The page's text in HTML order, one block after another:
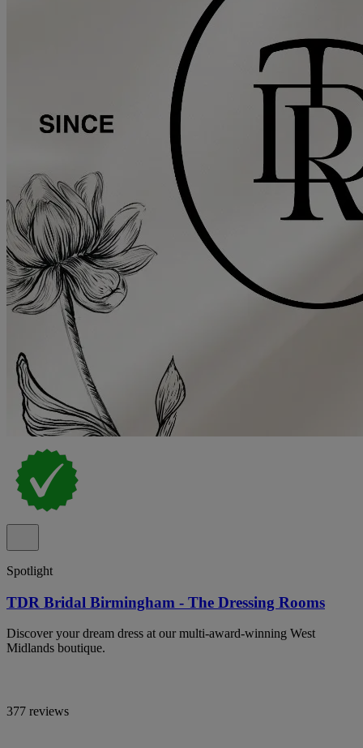
Spotlight
TDR Bridal Birmingham - The Dressing Rooms
Discover your dream dress at our multi-award-winning West
Midlands boutique.
377 reviews